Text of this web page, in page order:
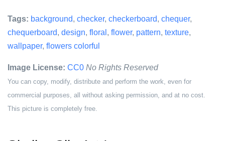
Tags: background, checker, checkerboard, chequer,
chequerboard, design, floral , flower, pattern, texture,
wallpaper, flowers colorful
Image License: CC0 No Rights Reserved
You can copy, modify, distribute and perform the work, even for
commercial purposes, all without asking permission, and at no cost.
This picture is completely free.